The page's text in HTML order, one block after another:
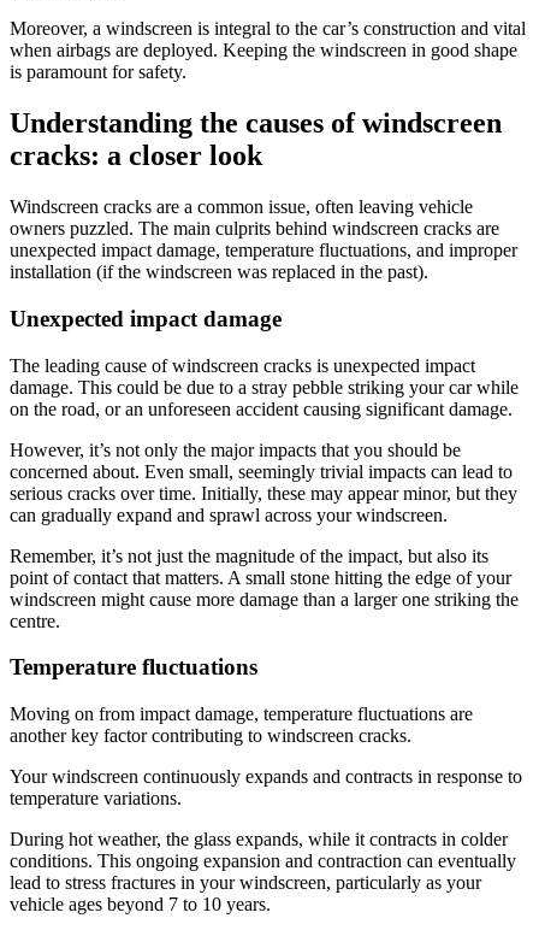
Moreover, a windscreen is integral to the car’s construction and vital
when airbags are deployed. Keeping the windscreen in good shape
is paramount for safety.
Understanding the causes of windscreen
cracks: a closer look
Windscreen cracks are a common issue, often leaving vehicle
owners puzzled. The main culprits behind windscreen cracks are
unexpected impact damage, temperature fluctuations, and improper
installation (if the windscreen was replaced in the past).
Unexpected impact damage
The leading cause of windscreen cracks is unexpected impact
damage. This could be due to a stray pebble striking your car while
on the road, or an unforeseen accident causing significant damage.
However, it’s not only the major impacts that you should be
concerned about. Even small, seemingly trivial impacts can lead to
serious cracks over time. Initially, these may appear minor, but they
can gradually expand and sprawl across your windscreen.
Remember, it’s not just the magnitude of the impact, but also its
point of contact that matters. A small stone hitting the edge of your
windscreen might cause more damage than a larger one striking the
centre.
Temperature fluctuations
Moving on from impact damage, temperature fluctuations are
another key factor contributing to windscreen cracks.
Your windscreen continuously expands and contracts in response to
temperature variations.
During hot weather, the glass expands, while it contracts in colder
conditions. This ongoing expansion and contraction can eventually
lead to stress fractures in your windscreen, particularly as your
vehicle ages beyond 7 to 10 years.